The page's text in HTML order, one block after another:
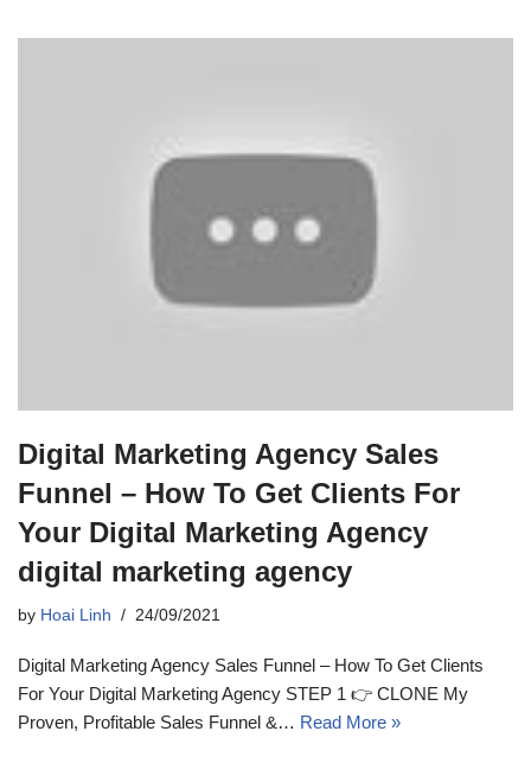
Digital Marketing Agency Sales
Funnel – How To Get Clients For
Your Digital Marketing Agency
digital marketing agency
by Hoai Linh 24/09/2021
Digital Marketing Agency Sales Funnel – How To Get Clients
For Your Digital Marketing Agency STEP 1 👉 CLONE My
Proven, Profitable Sales Funnel &… Read More »